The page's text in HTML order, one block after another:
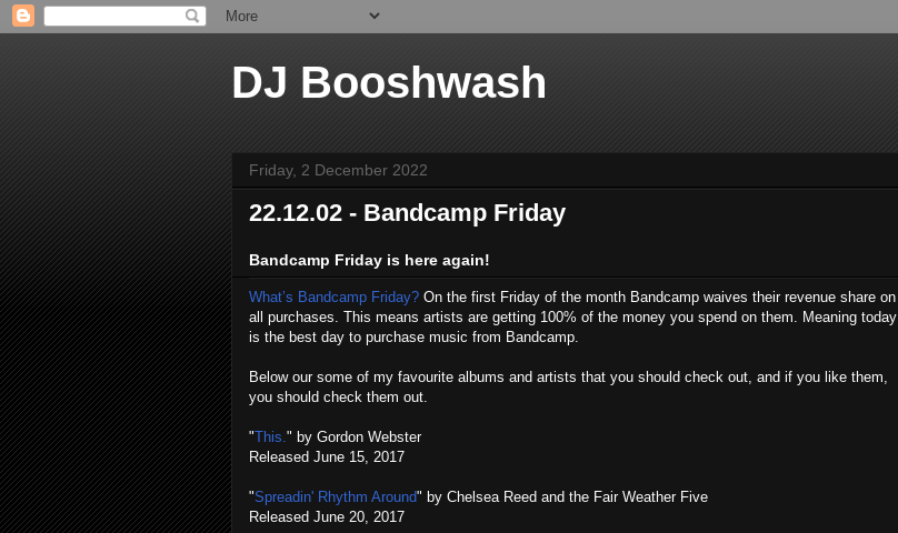
DJ Booshwash
Friday, 2 December 2022
22.12.02 - Bandcamp Friday
Bandcamp Friday is here again!
What’s Bandcamp Friday? On the first Friday of the month Bandcamp waives their revenue share on
all purchases. This means artists are getting 100% of the money you spend on them. Meaning today
is the best day to purchase music from Bandcamp.
Below our some of my favourite albums and artists that you should check out, and if you like them,
you should check them out.
"This." by Gordon Webster
Released June 15, 2017
"Spreadin' Rhythm Around" by Chelsea Reed and the Fair Weather Five
Released June 20, 2017